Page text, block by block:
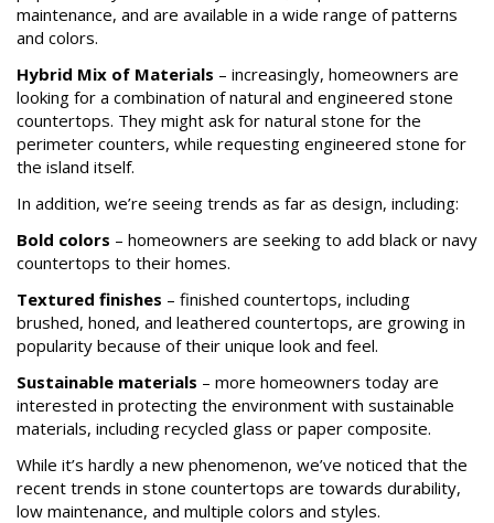
maintenance, and are available in a wide range of patterns
and colors.
Hybrid Mix of Materials – increasingly, homeowners are
looking for a combination of natural and engineered stone
countertops. They might ask for natural stone for the
perimeter counters, while requesting engineered stone for
the island itself.
In addition, we’re seeing trends as far as design, including:
Bold colors – homeowners are seeking to add black or navy
countertops to their homes.
Textured finishes – finished countertops, including
brushed, honed, and leathered countertops, are growing in
popularity because of their unique look and feel.
Sustainable materials – more homeowners today are
interested in protecting the environment with sustainable
materials, including recycled glass or paper composite.
While it’s hardly a new phenomenon, we’ve noticed that the
recent trends in stone countertops are towards durability,
low maintenance, and multiple colors and styles.